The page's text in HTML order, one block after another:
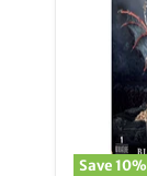
Save10%